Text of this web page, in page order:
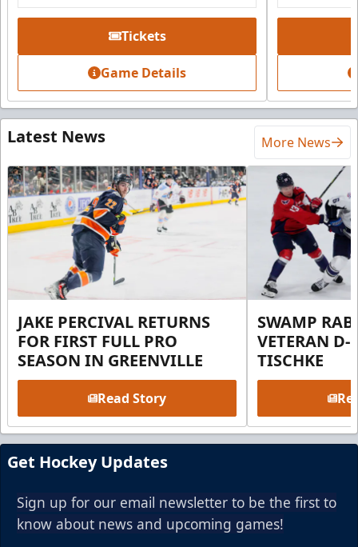
Tickets
Game Details
Latest News More News
JAKE PERCIVAL RETURNS
FOR FIRST FULL PRO
SEASON IN GREENVILLE
Read Story
SWAMP
VETERAN D-
TISCHKE
Get Hockey Updates
Sign up for our email newsletter to be the first to
know about news and upcoming games!